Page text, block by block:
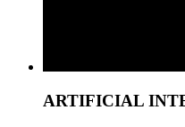
ARTIFICIAL